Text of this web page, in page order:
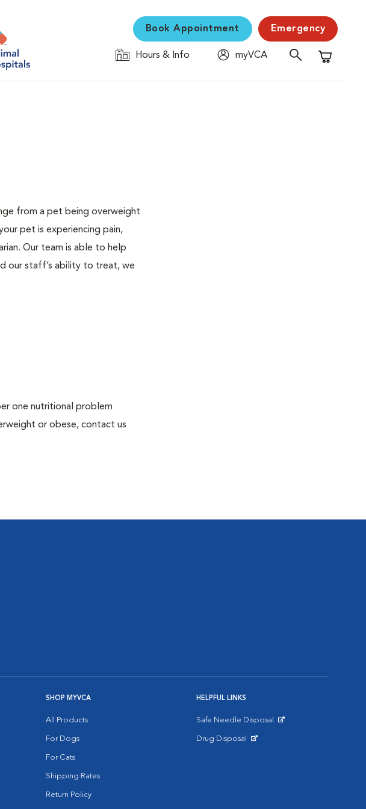
Book Appointment Emergency
Hours & Info
myVCA
Shopping
from a pet being overweight
pet is experiencing pain,
Our team is able to help
our staff’s ability to treat, we
one nutritional problem
or obese, contact us
SHOP MYVCA
All Products
For Dogs
For Cats
Shipping Rates
Return Policy
HELPFUL LINKS
Safe Needle Disposal
Drug Disposal